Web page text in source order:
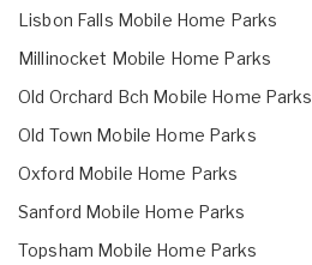
Lisbon Falls Mobile Home Parks
Millinocket Mobile Home Parks
Old Orchard Bch Mobile Home Parks
Old Town Mobile Home Parks
Oxford Mobile Home Parks
Sanford Mobile Home Parks
Topsham Mobile Home Parks